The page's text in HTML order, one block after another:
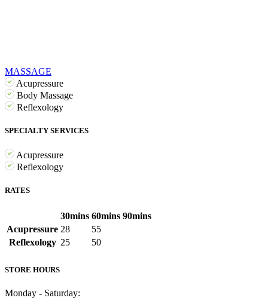
MASSAGE
Acupressure
Body Massage
Reflexology
SPECIALTY SERVICES
Acupressure
Reflexology
RATES
30mins 60mins 90mins
Acupressure 28
55
Reflexology 25 50
STORE HOURS
Monday - Saturday: